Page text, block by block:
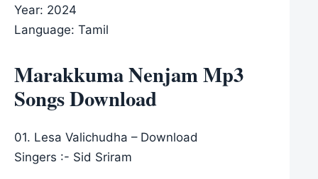
Year: 2024
Language: Tamil
Marakkuma Nenjam Mp3
Songs Download
01. Lesa Valichudha – Download
Singers :- Sid Sriram